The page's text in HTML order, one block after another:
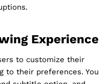
Experience
to customize their
to their preferences. You